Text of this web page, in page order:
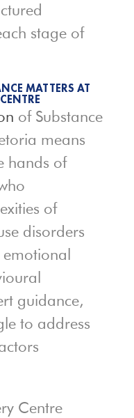
stage of
MATTERS AT
of Substance
means
hands of
of
disorders
guidance,
to address
Centre